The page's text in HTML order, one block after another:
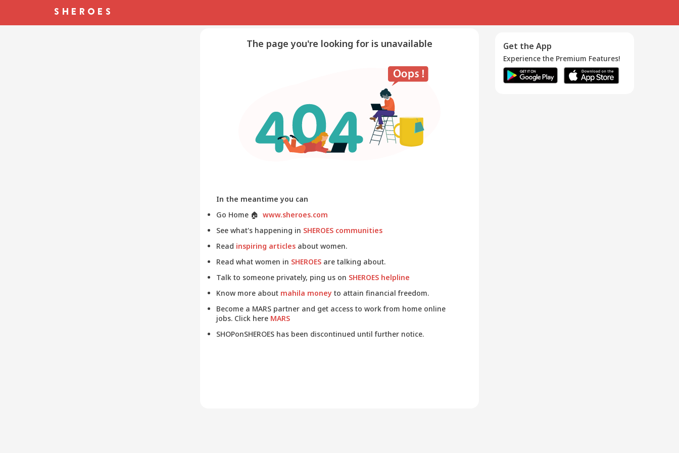
The page you're looking for is unavailable
In the meantime you can
Go Home 🏠 www.sheroes.com
See what's happening in SHEROES communities
Read inspiring articles about women.
Read what women in SHEROES are talking about.
Talk to someone privately, ping us on SHEROES helpline
Know more about mahila money to attain financial freedom.
Become a MARS partner and get access to work from home online
jobs. Click here MARS
SHOPonSHEROES has been discontinued until further notice.
Get the App
Experience the Premium Features!